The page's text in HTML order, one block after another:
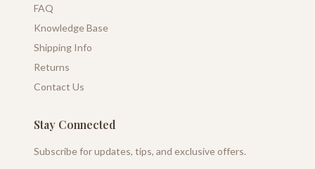
FAQ
Knowledge Base
Shipping Info
Returns
Contact Us
Stay Connected
Subscribe for updates, tips, and exclusive offers.